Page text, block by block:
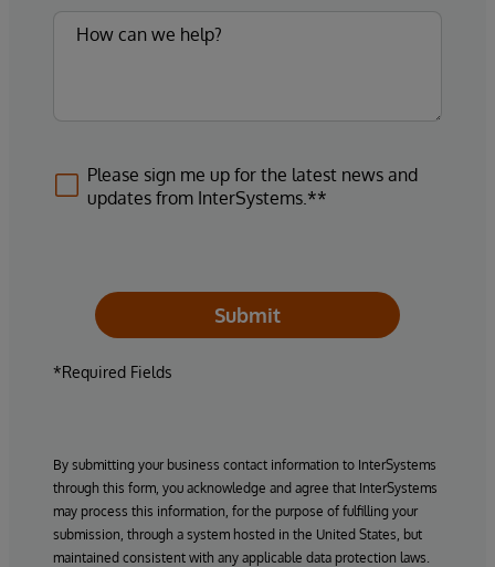
Please sign me up for the latest news and
updates from InterSystems.**
Submit
*Required Fields
By submitting your business contact information to InterSystems
through this form, you acknowledge and agree that InterSystems
may process this information, for the purpose of fulfilling your
submission, through a system hosted in the United States, but
maintained consistent with any applicable data protection laws.